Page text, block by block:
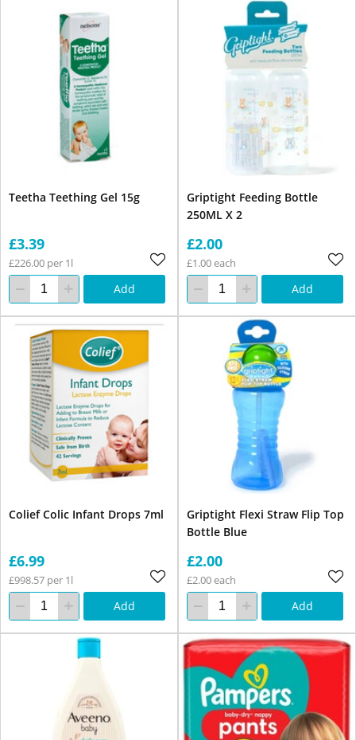
Teetha Teething Gel 15g
£3.39
£226.00 per 1l
Add
Griptight Feeding Bottle
250ML X 2
£2.00
£1.00 each
Add
Colief Colic Infant Drops 7ml
£6.99
£998.57 per 1l
Add
Griptight Flexi Straw Flip Top
Bottle Blue
£2.00
£2.00 each
Add